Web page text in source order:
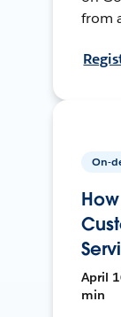
from
On-
April
min